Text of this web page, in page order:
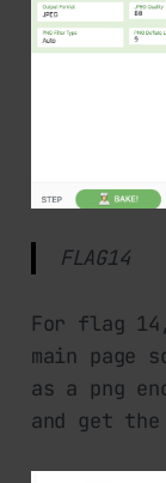
FLAG14
For flag
main page
as a png
and get